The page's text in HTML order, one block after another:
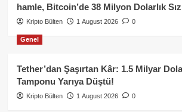
hamle, Bitcoin’de 38 Milyon Dolarlık
Kripto Bülten 1 August 2026 0
Genel
Tether’dan Şaşırtan Kâr: 1.5 Milyar
Tamponu Yarıya Düştü!
Kripto Bülten 1 August 2026 0